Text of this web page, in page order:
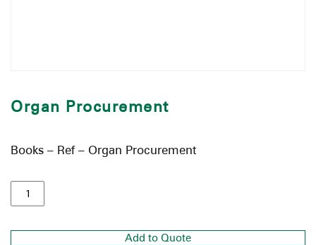
Organ Procurement
Books – Ref – Organ Procurement
Add to Quote